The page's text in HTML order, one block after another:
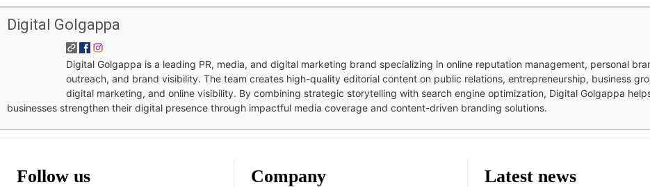
Digital Golgappa
Digital Golgappa is a leading PR, media, and digital marketing brand specializing in online reputation management, personal
outreach, and brand visibility. The team creates high-quality editorial content on public relations, entrepreneurship, business
digital marketing, and online visibility. By combining strategic storytelling with search engine optimization, Digital Golgappa
businesses strengthen their digital presence through impactful media coverage and content-driven branding solutions.
Follow us Company Latest news